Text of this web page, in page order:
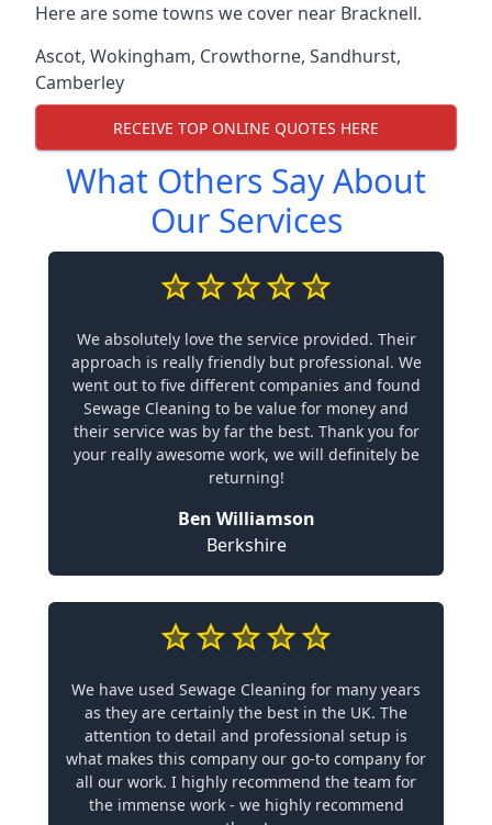
Here are some towns we cover near Bracknell.
Ascot, Wokingham, Crowthorne, Sandhurst,
Camberley
RECEIVE TOP ONLINE QUOTES HERE
What Others Say About
Our Services
We absolutely love the service provided. Their
approach is really friendly but professional. We
went out to five different companies and found
Sewage Cleaning to be value for money and
their service was by far the best. Thank you for
your really awesome work, we will definitely be
returning!
Ben Williamson
Berkshire
We have used Sewage Cleaning for many years
as they are certainly the best in the UK. The
attention to detail and professional setup is
what makes this company our go-to company for
all our work. I highly recommend the team for
the immense work - we highly recommend